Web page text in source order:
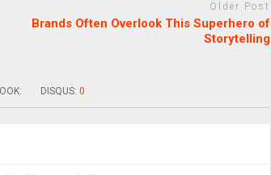
Older Post
Brands Often Overlook This Superhero of
Storytelling
DISQUS: 0